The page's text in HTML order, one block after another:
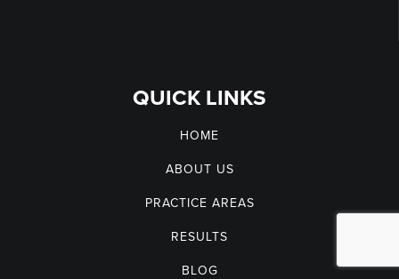
QUICK LINKS
HOME
ABOUT US
PRACTICE AREAS
RESULTS
BLOG